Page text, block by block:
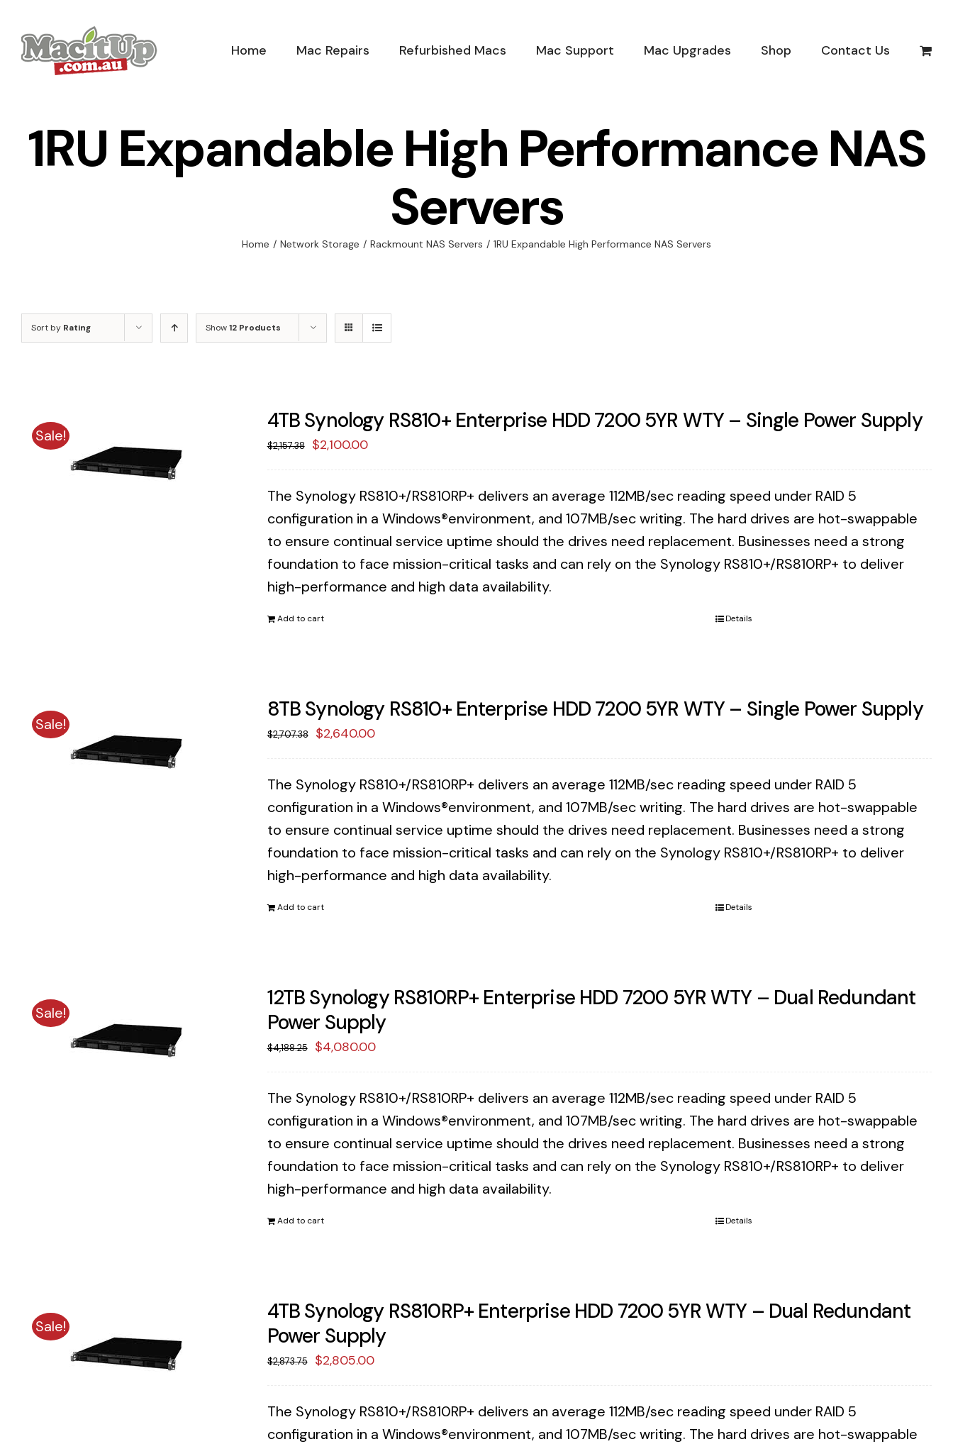
content
Home Mac Repairs Refurbished Macs Mac Support Mac Upgrades Shop Contact Us
1RU Expandable High Performance NAS
Servers
Home / Network Storage / Rackmount NAS Servers / 1RU Expandable High Performance NAS Servers
Sort by Rating Show12 Products
Sale!
4TB Synology RS810+ Enterprise HDD 7200 5YR WTY – Single Power Supply
$2,157.38
Original
was:
$2,157.38.
$2,100.00Current
is:
$2,100.00.
The Synology RS810+/RS810RP+ delivers an average 112MB/sec reading speed under RAID 5
configuration in a Windows®environment, and 107MB/sec writing. The hard drives are hot-swappable
to ensure continual service uptime should the drives need replacement. Businesses need a strong
foundation to face mission-critical tasks and can rely on the Synology RS810+/RS810RP+ to deliver
high-performance and high data availability.
Add to cart Details
Sale!
8TB Synology RS810+ Enterprise HDD 7200 5YR WTY – Single Power Supply
$2,707.38
Original
was:
$2,707.38.
$2,640.00Current
is:
$2,640.00.
The Synology RS810+/RS810RP+ delivers an average 112MB/sec reading speed under RAID 5
configuration in a Windows®environment, and 107MB/sec writing. The hard drives are hot-swappable
to ensure continual service uptime should the drives need replacement. Businesses need a strong
foundation to face mission-critical tasks and can rely on the Synology RS810+/RS810RP+ to deliver
high-performance and high data availability.
Add to cart Details
Sale!
12TB Synology RS810RP+ Enterprise HDD 7200 5YR WTY – Dual Redundant
Power Supply
$4,188.25
Original
was:
$4,188.25.
$4,080.00Current
is:
$4,080.00.
The Synology RS810+/RS810RP+ delivers an average 112MB/sec reading speed under RAID 5
configuration in a Windows®environment, and 107MB/sec writing. The hard drives are hot-swappable
to ensure continual service uptime should the drives need replacement. Businesses need a strong
foundation to face mission-critical tasks and can rely on the Synology RS810+/RS810RP+ to deliver
high-performance and high data availability.
Add to cart Details
Sale!
4TB Synology RS810RP+ Enterprise HDD 7200 5YR WTY – Dual Redundant
Power Supply
$2,873.75
Original
was:
$2,873.75.
$2,805.00Current
is:
$2,805.00.
The Synology RS810+/RS810RP+ delivers an average 112MB/sec reading speed under RAID 5
configuration in a Windows®environment, and 107MB/sec writing. The hard drives are hot-swappable